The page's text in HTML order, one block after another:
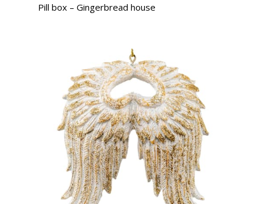
Pill box – Gingerbread house